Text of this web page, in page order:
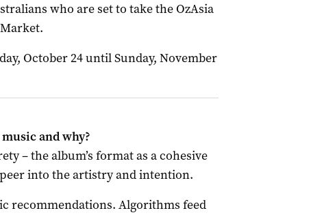
who are set to take the OzAsia
October 24 until Sunday, November
and why?
– the album’s format as a cohesive
into the artistry and intention.
recommendations. Algorithms feed